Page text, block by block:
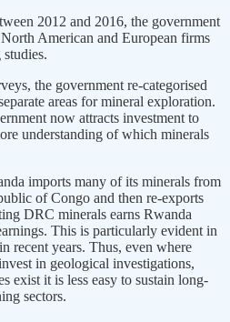
2012 and 2016, the government
American and European firms
the government re-categorised
areas for mineral exploration.
now attracts investment to
understanding of which minerals
imports many of its minerals from
of Congo and then re-exports
DRC minerals earns Rwanda
This is particularly evident in
recent years. Thus, even where
in geological investigations,
exist it is less easy to sustain long-
sectors.